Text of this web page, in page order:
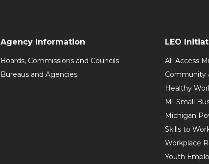
Agency Information
Boards, Commissions and Councils
Bureaus and Agencies
LEO
All-Access
Community
Healthy
MI Small
Michigan
Skills to
Workplace
Youth